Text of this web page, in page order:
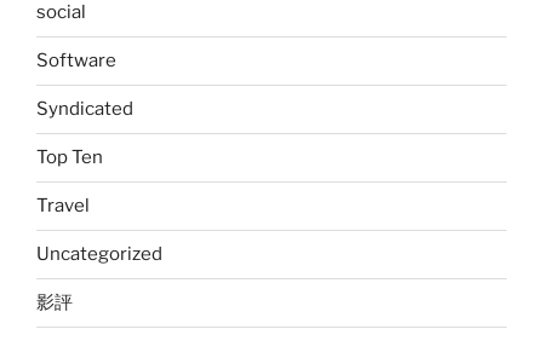
social
Software
Syndicated
Top Ten
Travel
Uncategorized
影評